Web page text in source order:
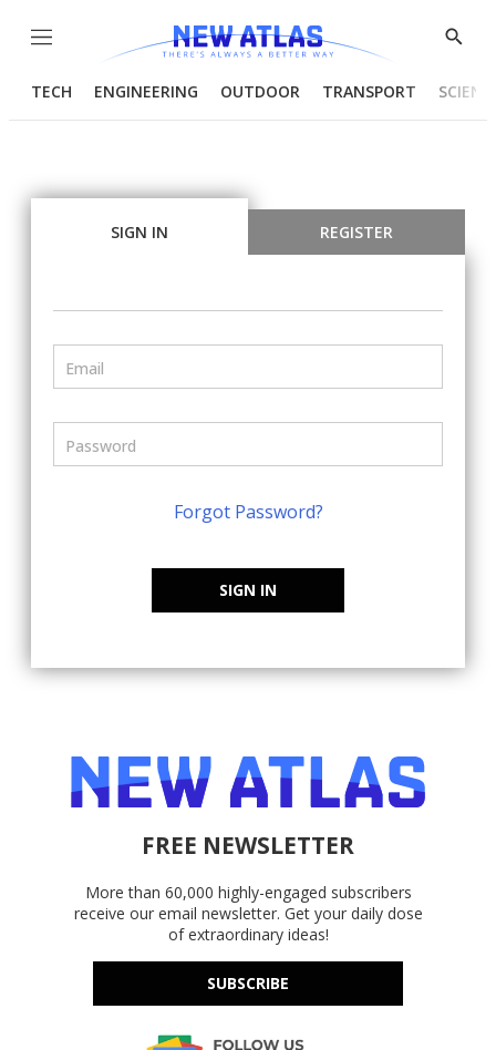
Menu
Show
TECH ENGINEERING OUTDOOR TRANSPORT
SIGN IN REGISTER
Forgot Password?
SIGN IN
FREE NEWSLETTER
More than 60,000 highly-engaged subscribers
receive our email newsletter. Get your daily dose
of extraordinary ideas!
SUBSCRIBE